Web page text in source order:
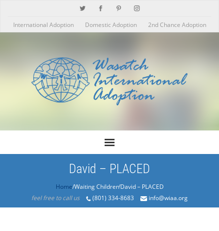
International Adoption Domestic Adoption 2nd Chance Adoption
David – PLACED
Home
/Products/David – PLACED
feel free to call us
(801) 334-8683 info@wiaa.org